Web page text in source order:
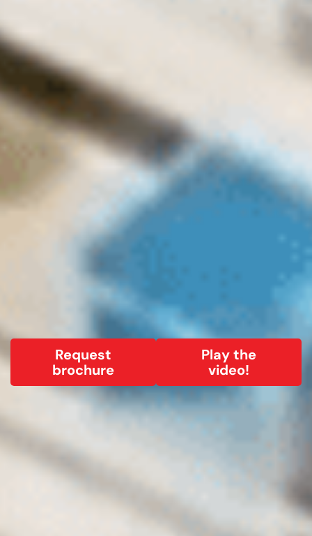
Request
brochure
Play the
video!